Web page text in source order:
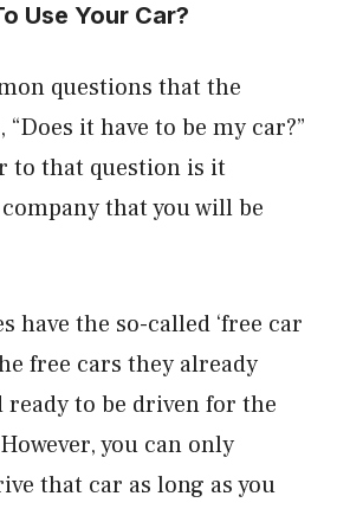
Use Your Car?
questions that the
it have to be my car?”
to that question is it
that you will be
have the so-called ‘free car
free cars they already
ready to be driven for the
you can only
that car as long as you